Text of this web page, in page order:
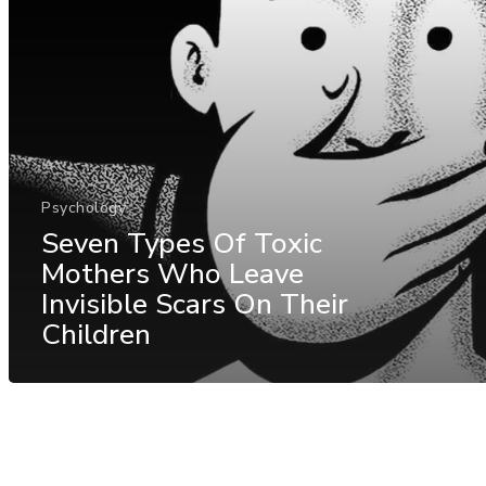
Psychology
Seven Types Of Toxic
Mothers Who Leave
Invisible Scars On Their
Children